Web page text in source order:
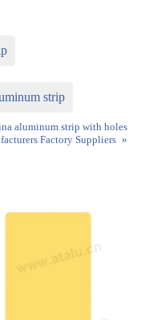
strip
aluminum strip with holes
Factory Suppliers »